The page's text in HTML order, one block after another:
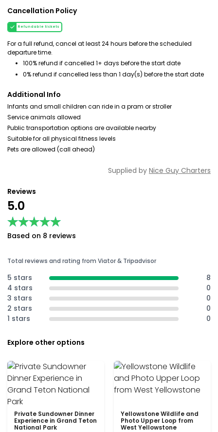
Cancellation Policy
Refundable tickets
For a full refund, cancel at least 24 hours before the scheduled
departure time.
100% refund if cancelled 1+ days before the start date
0% refund if cancelled less than 1 day(s) before the start date
Additional Info
Infants and small children can ride in a pram or stroller
Service animals allowed
Public transportation options are available nearby
Suitable for all physical fitness levels
Pets are allowed (call ahead)
Supplied by Nice Guy Charters
Reviews
5.0
★★★★★
★★★★★
Based on 8 reviews
Total reviews and rating from Viator & Tripadvisor
5 stars
8
4 stars
0
3 stars
0
2 stars
0
1 stars
0
Explore other options
Private Sundowner Dinner
Experience in Grand Teton
National Park
Yellowstone Wildlife and
Photo Upper Loop from
West Yellowstone